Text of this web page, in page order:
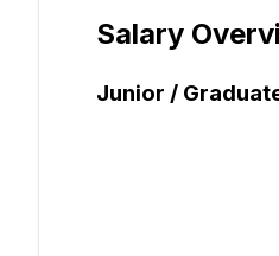
Salary
Junior /